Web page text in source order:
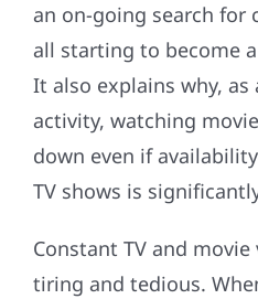
an on-going search for
all starting to become
It also explains why,
activity, watching
down even if
TV shows is
Constant TV and
tiring and tedious.